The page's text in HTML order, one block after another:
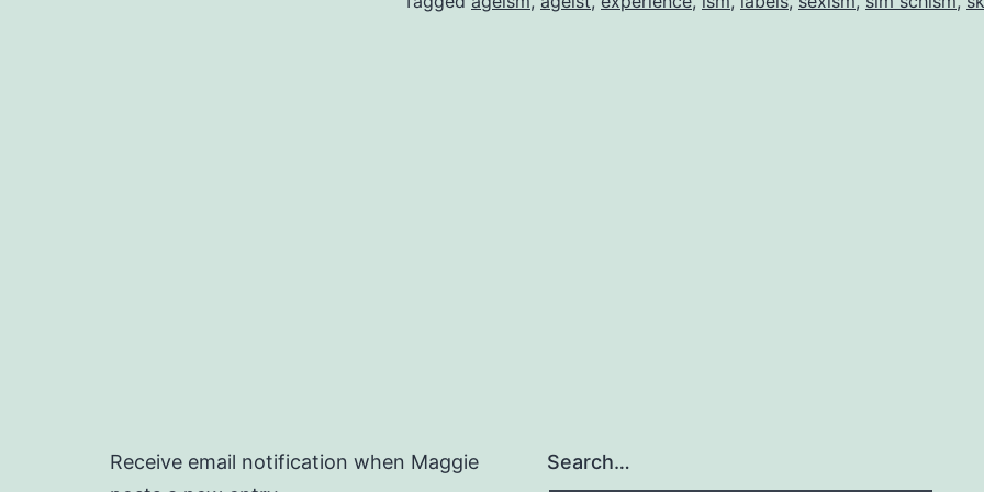
Receive email notification when Maggie
Search…